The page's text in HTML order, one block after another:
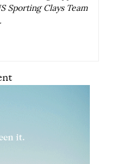
Sporting Clays Team